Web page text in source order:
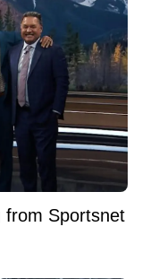
from Sportsnet